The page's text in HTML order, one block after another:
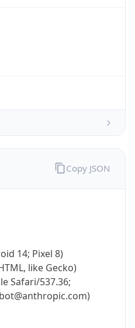
14; Pixel 8)
like Gecko)
Safari/537.36;
Copy JSON
on Google Play
Not now